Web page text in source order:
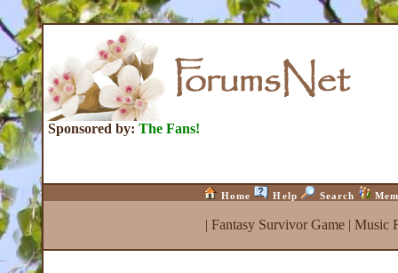
Sponsored by: The Fans!
Home Help Search
| Fantasy Survivor Game| Music